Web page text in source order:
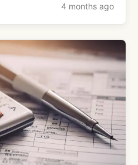
4 months ago